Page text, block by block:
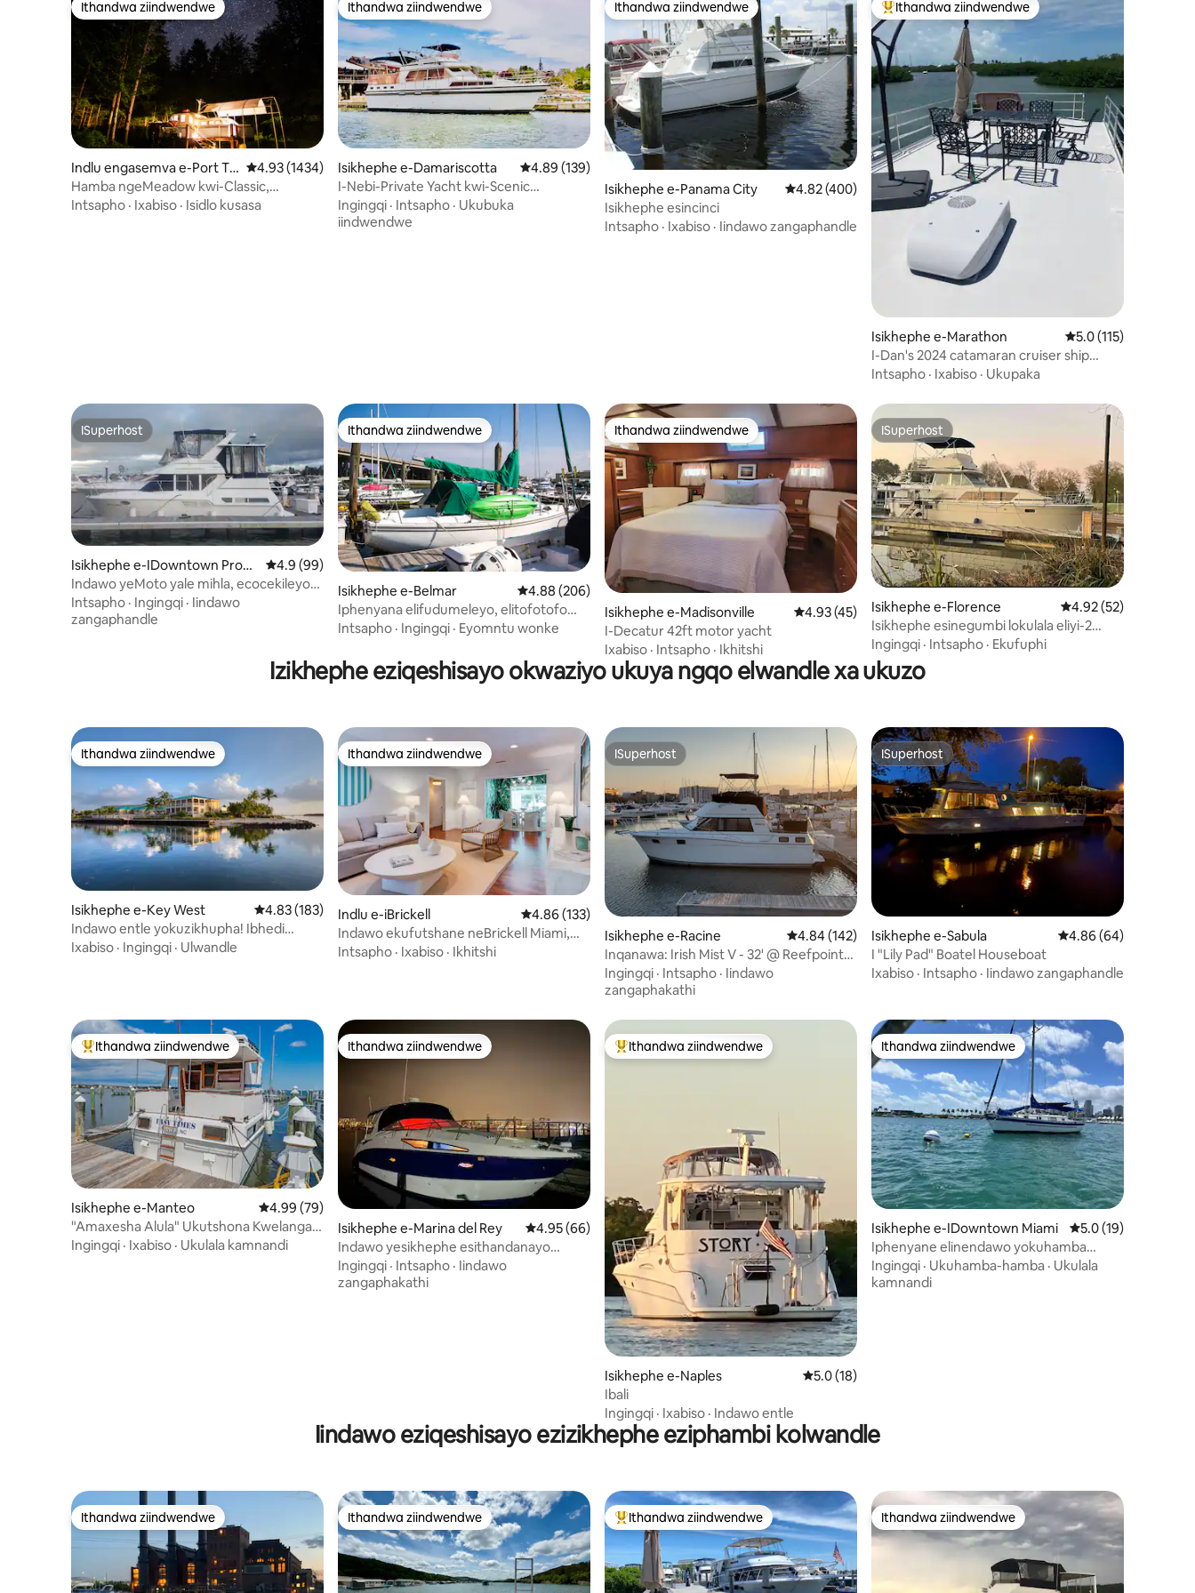
Ithandwa ziindwendwe
Ithandwa ziindwendwe
Indlu engasemva e-Port To
wnsend
4.93 kumlinganiselo ongumyinge weziyi-5, kwizimvo eziyi-1434
4.93 (1434)
Hamba ngeMeadow kwi-Classic,
yabucala Efudumeleyo
Intsapho · Ixabiso · Isidlo kusasa
Ithandwa ziindwendwe
Ithandwa ziindwendwe
Isikhephe e-Damariscotta 4.89 kumlinganiselo ongumyinge weziyi-5, kwizimvo eziyi-139
4.89 (139)
I-Nebi-Private Yacht kwi-Scenic
Damariscotta River
Ingingqi · Intsapho · Ukubuka
iindwendwe
Ithandwa ziindwendwe
Ithandwa ziindwendwe
Isikhephe e-Panama City 4.82 kumlinganiselo ongumyinge weziyi-5, kwizimvo eziyi-400
4.82 (400)
Isikhephe esincinci
Intsapho · Ixabiso · Iindawo zangaphandle
Eyona ithandwa zindwendwe
Ithandwa ziindwendwe
Isikhephe e-Marathon 5.0 kumlinganiselo
5.0 (115)
I-Dan's 2024 catamaran cruiser ship
ayikwazi ukususwa
Intsapho · Ixabiso · Ukupaka
ISuperhost
ISuperhost
Isikhephe e-IDowntown Provi
dence
4.9 kumlinganiselo ongumyinge weziyi-5, kwizimvo eziyi-99
4.9 (99)
Indawo yeMoto yale mihla, ecocekileyo
nenomtsalane
Intsapho · Ingingqi · Iindawo
zangaphandle
Ithandwa ziindwendwe
Ithandwa ziindwendwe
Isikhephe e-Belmar 4.88 kumlinganiselo ongumyinge weziyi-5, kwizimvo eziyi-206
4.88 (206)
Iphenyana elifudumeleyo, elitofotofo
neQuaint Green Sail
Intsapho · Ingingqi · Eyomntu wonke
Ithandwa ziindwendwe
Ithandwa ziindwendwe
Isikhephe e-Madisonville 4.93 kumlinganiselo ongumyinge weziyi-5, kwizimvo eziyi-45
4.93 (45)
I-Decatur 42ft motor yacht
Ixabiso · Intsapho · Ikhitshi
ISuperhost
ISuperhost
Isikhephe e-Florence 4.92 kumlinganiselo
4.92 (52)
Isikhephe esinegumbi lokulala eliyi-2
elikwindawo entle yokubuka umlambo
iOhio
Ingingqi · Intsapho · Ekufuphi
Izikhephe eziqeshisayo okwaziyo ukuya ngqo elwandle xa ukuzo
Ithandwa ziindwendwe
Ithandwa ziindwendwe
Isikhephe e-Key West 4.83 kumlinganiselo ongumyinge weziyi-5, kwizimvo eziyi-183
4.83 (183)
Indawo entle yokuzikhupha! Ibhedi
yakho wedwa eyi-2 Rm Beautiful Marina
Ixabiso · Ingingqi · Ulwandle
Ithandwa ziindwendwe
Ithandwa ziindwendwe
Indlu e-iBrickell 4.86 kumlinganiselo ongumyinge weziyi-5, kwizimvo eziyi-133
4.86 (133)
Indawo ekufutshane neBrickell Miami,
kwimizuzu eyi-5 ukuya elwandle!
Intsapho · Ixabiso · Ikhitshi
ISuperhost
ISuperhost
Isikhephe e-Racine 4.84 kumlinganiselo ongumyinge weziyi-5, kwizimvo eziyi-142
4.84 (142)
Inqanawa: Irish Mist V - 32' @ Reefpoint
W1-3
Ingingqi · Intsapho · Iindawo
zangaphakathi
ISuperhost
ISuperhost
Isikhephe e-Sabula 4.86 kumlinganiselo
4.86 (64)
I "Lily Pad" Boatel Houseboat
Ixabiso · Intsapho · Iindawo zangaphandle
Eyona ithandwa zindwendwe
Ithandwa ziindwendwe
Isikhephe e-Manteo 4.99 kumlinganiselo ongumyinge weziyi-5, kwizimvo eziyi-79
4.99 (79)
"Amaxesha Alula" Ukutshona Kwelanga
Okumangalisayo nokubukwa kwamanzi
Ingingqi · Ixabiso · Ukulala kamnandi
Ithandwa ziindwendwe
Ithandwa ziindwendwe
Isikhephe e-Marina del Rey 4.95 kumlinganiselo ongumyinge weziyi-5, kwizimvo eziyi-66
4.95 (66)
Indawo yesikhephe esithandanayo
kwizibini ezise-marina del rey
Ingingqi · Intsapho · Iindawo
zangaphakathi
Eyona ithandwa zindwendwe
Ithandwa ziindwendwe
Isikhephe e-Naples 5.0 kumlinganiselo ongumyinge weziyi-5, kwizimvo eziyi-18
5.0 (18)
Ibali
Ingingqi · Ixabiso · Indawo entle
Ithandwa ziindwendwe
Ithandwa ziindwendwe
Isikhephe e-IDowntown Miami 5.0 kumlinganiselo
5.0 (19)
Iphenyane elinendawo yokuhamba
ngephenyane
Ingingqi · Ukuhamba-hamba · Ukulala
kamnandi
Iindawo eziqeshisayo ezizikhephe eziphambi kolwandle
Ithandwa ziindwendwe
Ithandwa ziindwendwe Ithandwa ziindwendwe
Ithandwa ziindwendwe Eyona ithandwa zindwendwe
Ithandwa ziindwendwe Ithandwa ziindwendwe
Ithandwa ziindwendwe